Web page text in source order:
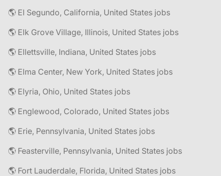
🌎 El Segundo, California, United States jobs
🌎 Elk Grove Village, Illinois, United States jobs
🌎 Ellettsville, Indiana, United States jobs
🌎 Elma Center, New York, United States jobs
🌎 Elyria, Ohio, United States jobs
🌎 Englewood, Colorado, United States jobs
🌎 Erie, Pennsylvania, United States jobs
🌎 Feasterville, Pennsylvania, United States jobs
🌎 Fort Lauderdale, Florida, United States jobs